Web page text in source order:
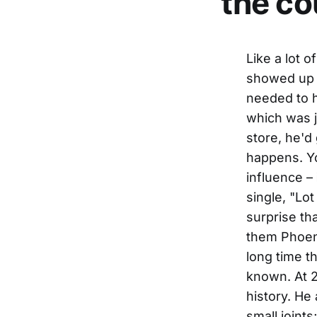
Like a lot of music-crazed friends of mine have done over the years, he showed up just a little bit late, because he was curious to hear – no, needed to hear – that new album by Shooter Jennings, Waylon's son, which was just out. And while he was picking up a copy at a nearby record store, he'd gotten a little involved in browsing through the racks. It happens. You know how it is. People have been noticing the Waylon influence – in both the sound and the point of view – on his own new single, "Lot Of Leavin' Left To Do". When people occasionally express surprise that a country singer started out in Phoenix, Arizona, he reminds them Phoenix was where Waylon first recorded on his own, and spent a long time there playing live at J.D.'s nightclub, before becoming widely known. At 29, Dierks Bentley has a handle on a lot of country music's history. He already has his own considerable history of playing in lots of small joints; if you'd caught him as little as two years ago, he probably would have been playing honky-tonk in a bar on Nashville's Lower Broadway, or leading a pick-up bluegrass band at somebody's picnic. He still leads his own steady traveling band today, a real one with general contributions and shared experiences. And his name is on nearly all the songs he records. As a writer, Bentley does quite a bit of collaborating; only a busy touring schedule – well over 200 dates in the past year – has kept him from doing more, which apparently has gotten a little frustrating. "I should be